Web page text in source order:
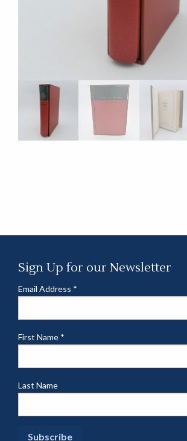
Sign Up for our Newsletter
Email Address *
First Name *
Last Name